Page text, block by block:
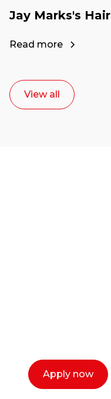
Jay Marks's Hair
Read more
View all
Apply now